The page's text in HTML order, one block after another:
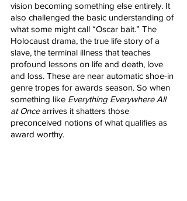
vision becoming something else entirely. It
also challenged the basic understanding of
what some might call “Oscar bait.” The
Holocaust drama, the true life story of a
slave, the terminal illness that teaches
profound lessons on life and death, love
and loss. These are near automatic shoe-in
genre tropes for awards season. So when
something like Everything Everywhere All
at Once arrives it shatters those
preconceived notions of what qualifies as
award worthy.